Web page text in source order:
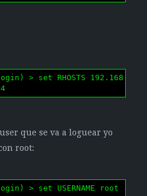
> set RHOSTS 192.168.1.34
que se va a loguear yo
root:
> set USERNAME root